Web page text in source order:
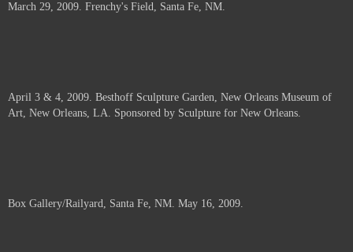
March 29, 2009. Frenchy's Field, Santa Fe, NM.
April 3 & 4, 2009. Besthoff Sculpture Garden, New Orleans Museum of
Art, New Orleans, LA. Sponsored by Sculpture for New Orleans.
Box Gallery/Railyard, Santa Fe, NM. May 16, 2009.